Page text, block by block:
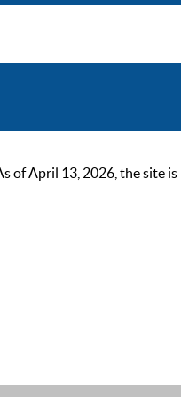
of April 13, 2026, the site